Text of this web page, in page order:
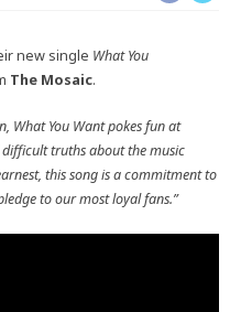
new single What You
The Mosaic.
What You Want pokes fun at
truths about the music
this song is a commitment to
to our most loyal fans.”